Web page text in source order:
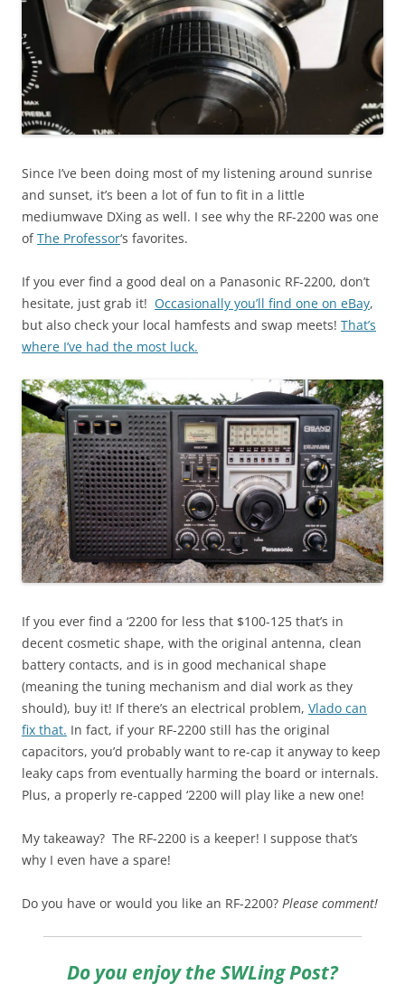
Since I’ve been doing most of my listening around sunrise
and sunset, it’s been a lot of fun to fit in a little
mediumwave DXing as well. I see why the RF-2200 was one
ofThe Professor‘s favorites.
If you ever find a good deal on a Panasonic RF-2200, don’t
hesitate, just grab it! Occasionally you’ll find one on eBay,
but also check your local hamfests and swap meets! That’s
where I’ve had the most luck.
If you ever find a ‘2200 for less that $100-125 that’s in
decent cosmetic shape, with the original antenna, clean
battery contacts, and is in good mechanical shape
(meaning the tuning mechanism and dial work as they
should), buy it! If there’s an electrical problem, Vlado can
fix that. In fact, if your RF-2200 still has the original
capacitors, you’d probably want to re-cap it anyway to keep
leaky caps from eventually harming the board or internals.
Plus, a properly re-capped ‘2200 will play like a new one!
My takeaway? The RF-2200 is a keeper! I suppose that’s
why I even have a spare!
Do you have or would you like an RF-2200? Please comment!
Do you enjoy the SWLing Post?